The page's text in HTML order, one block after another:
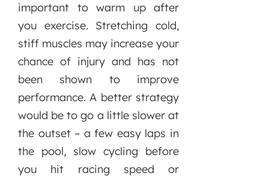
important to warm up after
you exercise. Stretching cold,
stiff muscles may increase your
chance of injury and has not
been shown to improve
performance. A better strategy
would be to go a little slower at
the outset – a few easy laps in
the pool, slow cycling before
you hit racing speed or